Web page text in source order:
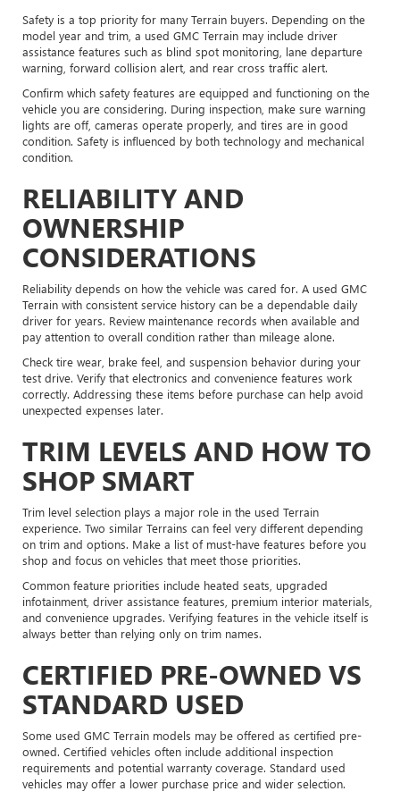
Safety is a top priority for many Terrain buyers. Depending on the
model year and trim, a used GMC Terrain may include driver
assistance features such as blind spot monitoring, lane departure
warning, forward collision alert, and rear cross traffic alert.
Confirm which safety features are equipped and functioning on the
vehicle you are considering. During inspection, make sure warning
lights are off, cameras operate properly, and tires are in good
condition. Safety is influenced by both technology and mechanical
condition.
RELIABILITY AND
OWNERSHIP
CONSIDERATIONS
Reliability depends on how the vehicle was cared for. A used GMC
Terrain with consistent service history can be a dependable daily
driver for years. Review maintenance records when available and
pay attention to overall condition rather than mileage alone.
Check tire wear, brake feel, and suspension behavior during your
test drive. Verify that electronics and convenience features work
correctly. Addressing these items before purchase can help avoid
unexpected expenses later.
TRIM LEVELS AND HOW TO
SHOP SMART
Trim level selection plays a major role in the used Terrain
experience. Two similar Terrains can feel very different depending
on trim and options. Make a list of must-have features before you
shop and focus on vehicles that meet those priorities.
Common feature priorities include heated seats, upgraded
infotainment, driver assistance features, premium interior materials,
and convenience upgrades. Verifying features in the vehicle itself is
always better than relying only on trim names.
CERTIFIED PRE-OWNED VS
STANDARD USED
Some used GMC Terrain models may be offered as certified pre-
owned. Certified vehicles often include additional inspection
requirements and potential warranty coverage. Standard used
vehicles may offer a lower purchase price and wider selection.